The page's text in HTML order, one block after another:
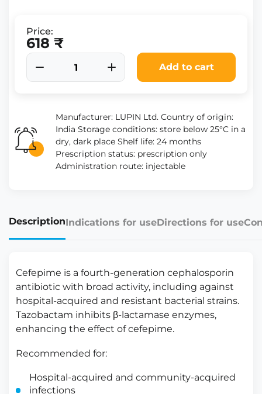
Price:
618 ₹
Add to cart
Manufacturer: LUPIN Ltd. Country of origin:
India Storage conditions: store below 25°C in a
dry, dark place Shelf life: 24 months
Prescription status: prescription only
Administration route: injectable
DescriptionIndications for useDirections for use
Cefepime is a fourth-generation cephalosporin
antibiotic with broad activity, including against
hospital-acquired and resistant bacterial strains.
Tazobactam inhibits β-lactamase enzymes,
enhancing the effect of cefepime.
Recommended for:
Hospital-acquired and community-acquired
infections